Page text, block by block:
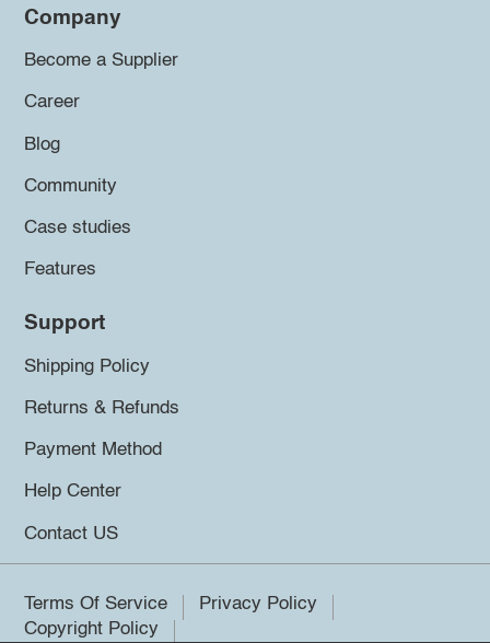
Company
Become a Supplier
Career
Blog
Community
Case studies
Features
Support
Shipping Policy
Returns & Refunds
Payment Method
Help Center
Contact US
Terms Of Service
Privacy Policy
Copyright Policy